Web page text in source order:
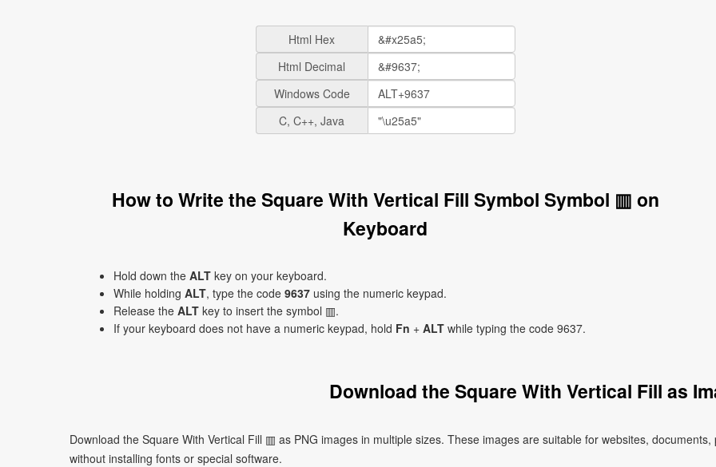
Html Hex
Html Decimal
Windows Code
C, C++, Java
How to Write the Square With Vertical Fill Symbol Symbol ▥ on
Keyboard
Hold down the ALT key on your keyboard.
While holding ALT, type the code 9637 using the numeric keypad.
Release the ALT key to insert the symbol ▥.
If your keyboard does not have a numeric keypad, hold Fn + ALT while typing the code 9637.
Download the Square With Vertical Fill as
Download the Square With Vertical Fill ▥ as PNG images in multiple sizes. These images are suitable for websites,
without installing fonts or special software.